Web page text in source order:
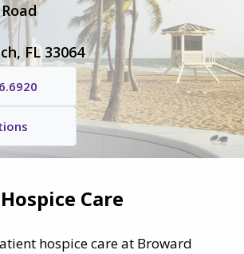
FL 33064
Care
hospice care at Broward